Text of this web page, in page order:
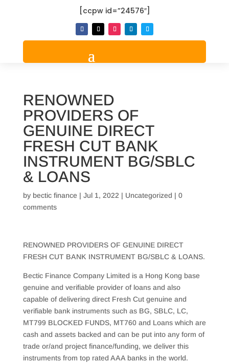
[ccpw id=”24576″]
RENOWNED
PROVIDERS OF
GENUINE DIRECT
FRESH CUT BANK
INSTRUMENT BG/SBLC
& LOANS
by bectic finance | Jul 1, 2022 | Uncategorized | 0
comments
RENOWNED PROVIDERS OF GENUINE DIRECT
FRESH CUT BANK INSTRUMENT BG/SBLC & LOANS.
Bectic Finance Company Limited is a Hong Kong base
genuine and verifiable provider of loans and also
capable of delivering direct Fresh Cut genuine and
verifiable bank instruments such as BG, SBLC, LC,
MT799 BLOCKED FUNDS, MT760 and Loans which are
cash and assets backed and can be put into any form of
trade or/and project finance/funding, we deliver this
instruments from top rated AAA banks in the world.